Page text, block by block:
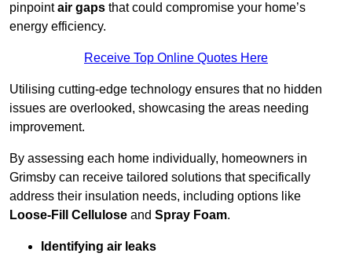
pinpointair gaps that could compromise your home’s
energy efficiency.
Receive Top Online Quotes Here
Utilising cutting-edge technology ensures that no hidden
issues are overlooked, showcasing the areas needing
improvement.
By assessing each home individually, homeowners in
Grimsby can receive tailored solutions that specifically
address their insulation needs, including options like
Loose-Fill Cellulose and Spray Foam.
Identifying air leaks